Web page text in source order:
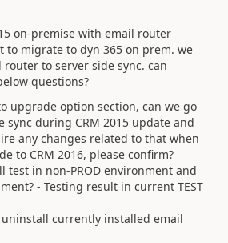
on-premise with email router
to migrate to dyn 365 on prem. we
to server side sync. can
questions?
upgrade option section, can we go
sync during CRM 2015 update and
any changes related to that when
to CRM 2016, please confirm?
test in non-PROD environment and
- Testing result in current TEST
uninstall currently installed email